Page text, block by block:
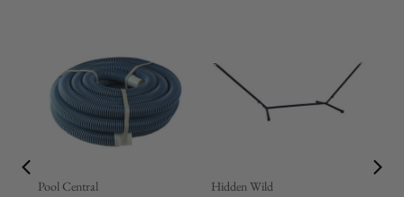
Pool Central Hidden Wild